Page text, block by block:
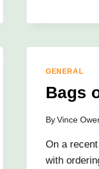
GENERAL
Bags
By Vince
On a
with